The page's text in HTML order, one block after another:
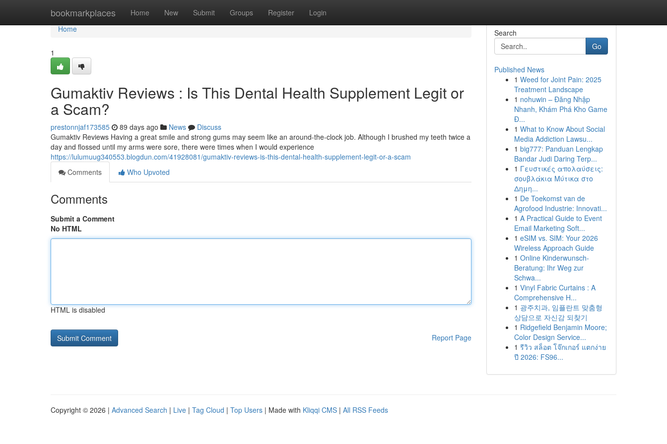
bookmarkplaces Home New Submit Groups Register Login
Home
Home
1
Gumaktiv Reviews : Is This Dental Health Supplement Legit or
a Scam?
prestonnjaf173585 89 days ago News
Discuss
Gumaktiv Reviews Having a great smile and strong gums may seem like an around-the-clock job. Although I brushed my teeth twice a
day and flossed until my arms were sore, there were times when I would experience
https://lulumuug340553.blogdun.com/41928081/gumaktiv-reviews-is-this-dental-health-supplement-legit-or-a-scam
Comments
Who Upvoted
Comments
Submit a Comment
No HTML
HTML is disabled
Report Page
Search
Go
Published News
1 Weed for Joint Pain: 2025
Treatment Landscape
1 nohuwin – Đăng Nhập
Nhanh, Khám Phá Kho Game
Đ...
1 What to Know About Social
Media Addiction Lawsu...
1 big777: Panduan Lengkap
Bandar Judi Daring Terp...
1 Γευστικές απολαύσεις:
σουβλάκια Μύτικα στο
Δημη...
1 De Toekomst van de
Agrofood Industrie: Innovati...
1 A Practical Guide to Event
Email Marketing Soft...
1 eSIM vs. SIM: Your 2026
Wireless Approach Guide
1 Online Kinderwunsch-
Beratung: Ihr Weg zur
Schwa...
1 Vinyl Fabric Curtains : A
Comprehensive H...
1 광주치과, 임플란트 맞춤형
상담으로 자신감 되찾기
1 Ridgefield Benjamin Moore;
Color Design Service...
1 รีวิว สล็อต โจ๊กเกอร์ แตกง่าย
ปี 2026: FS96...
Copyright © 2026 | Advanced Search | Live | Tag Cloud | Top Users | Made with Kliqqi CMS | All RSS Feeds